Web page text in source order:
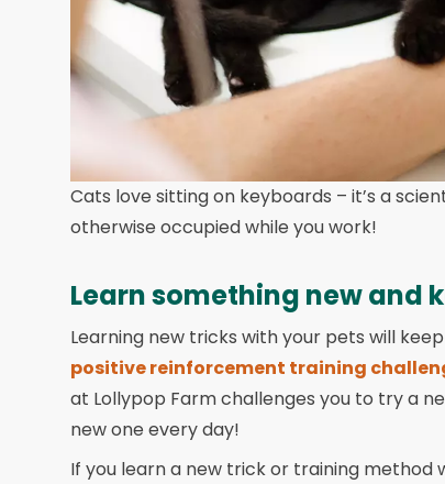
Cats love sitting on keyboards – it’s a
otherwise occupied while you work!
Learn something new and
Learning new tricks with your pets will
positive reinforcement training
at Lollypop Farm challenges you to try a
new one every day!
If you learn a new trick or training method